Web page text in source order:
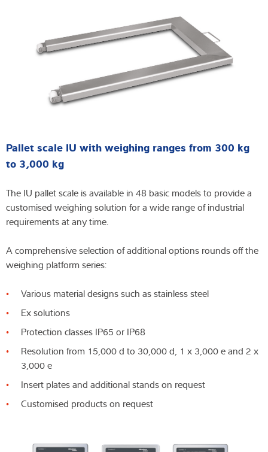
Pallet scale IU with weighing ranges from 300 kg
to 3,000 kg
The IU pallet scale is available in 48 basic models to provide a
customised weighing solution for a wide range of industrial
requirements at any time.
A comprehensive selection of additional options rounds off the
weighing platform series:
Various material designs such as stainless steel
Ex solutions
Protection classes IP65 or IP68
Resolution from 15,000 d to 30,000 d, 1 x 3,000 e and 2 x
3,000 e
Insert plates and additional stands on request
Customised products on request